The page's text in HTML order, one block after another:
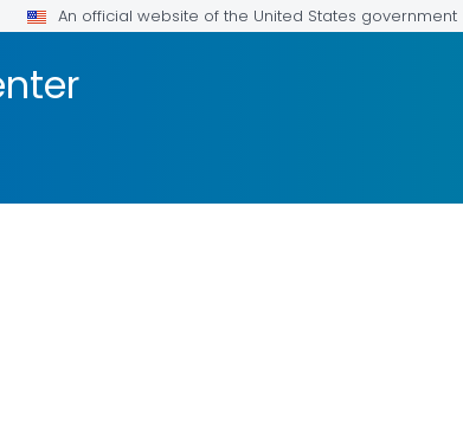
An official website of the United States government